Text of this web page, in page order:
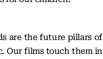
are the future pillars of
Our films touch them in